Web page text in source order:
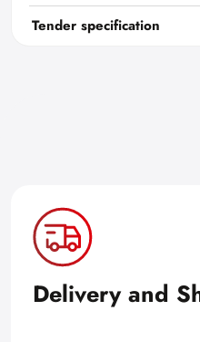
Tender specification
Delivery and